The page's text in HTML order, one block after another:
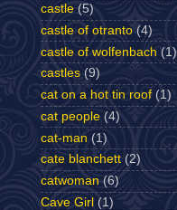
castle (5)
castle of otranto (4)
castle of wolfenbach (1)
castles (9)
cat on a hot tin roof (1)
cat people (4)
cat-man (1)
cate blanchett (2)
catwoman (6)
Cave Girl (1)